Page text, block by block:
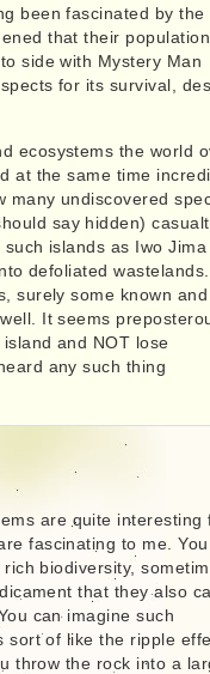
been fascinated by the
that their population
side with Mystery Man
for its survival,
ecosystems the world
at the same time
many undiscovered
say hidden)
islands as Iwo Jima
defoliated wastelands.
surely some known and
It seems
and NOT lose
any such thing
are quite interesting
fascinating to me.
biodiversity,
that they also
can imagine such
sort of like the ripple
throw the rock into a